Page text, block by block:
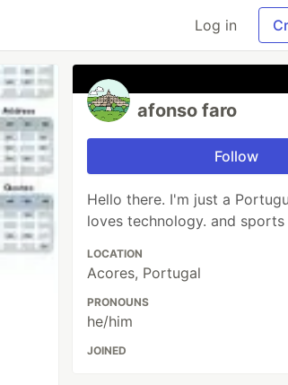
Log in
afonso faro
Follow
Hello there. I'm just a
loves technology. and sports
LOCATION
Acores, Portugal
PRONOUNS
he/him
JOINED